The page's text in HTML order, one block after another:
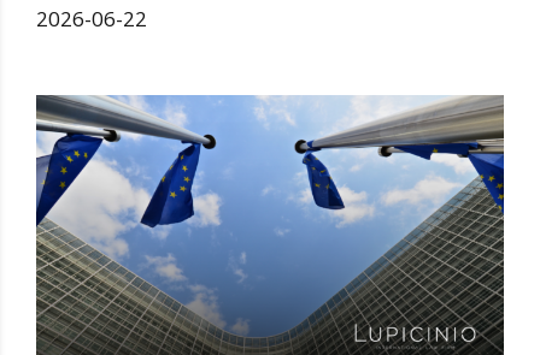
2026-06-22